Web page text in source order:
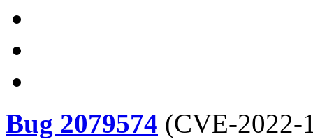
Bug 2079574 (CVE-2022-